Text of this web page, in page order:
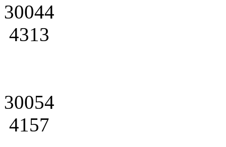
30044
4313
30054
4157